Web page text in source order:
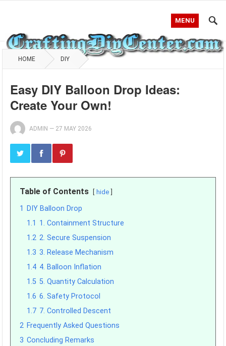
MENU
HOME DIY
Easy DIY Balloon Drop Ideas:
Create Your Own!
ADMIN — 27 MAY 2026
Table of Contents hide
1
DIY Balloon Drop
1.1 1. Containment Structure
1.2 2. Secure Suspension
1.3 3. Release Mechanism
1.4 4. Balloon Inflation
1.5 5. Quantity Calculation
1.6 6. Safety Protocol
1.7 7. Controlled Descent
2 Frequently Asked Questions
3 Concluding Remarks